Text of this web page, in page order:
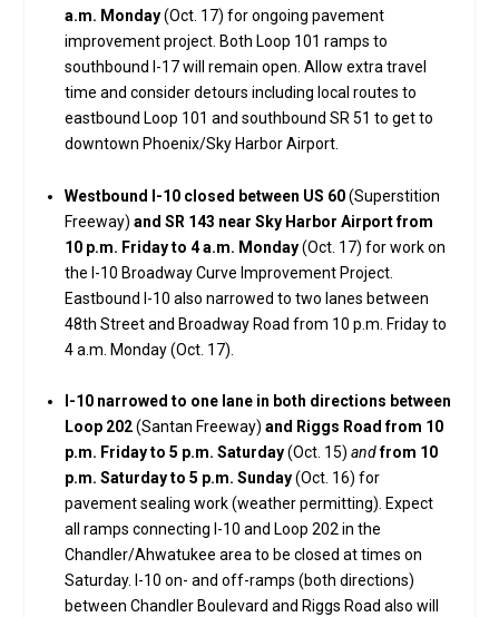
a.m. Monday(Oct. 17) for ongoing pavement
improvement project. Both Loop 101 ramps to
southbound I-17 will remain open. Allow extra travel
time and consider detours including local routes to
eastbound Loop 101 and southbound SR 51 to get to
downtown Phoenix/Sky Harbor Airport.
Westbound I-10 closed between US 60(Superstition
Freeway)and SR 143 near Sky Harbor Airport from
10 p.m. Friday to 4 a.m. Monday(Oct. 17) for work on
the I-10 Broadway Curve Improvement Project.
Eastbound I-10 also narrowed to two lanes between
48th Street and Broadway Road from 10 p.m. Friday to
4 a.m. Monday (Oct. 17).
I-10 narrowed to one lane in both directions between
Loop 202(Santan Freeway)and Riggs Road from 10
p.m. Friday to 5 p.m. Saturday(Oct. 15)and from 10
p.m. Saturday to 5 p.m. Sunday(Oct. 16) for
pavement sealing work (weather permitting). Expect
all ramps connecting I-10 and Loop 202 in the
Chandler/Ahwatukee area to be closed at times on
Saturday. I-10 on- and off-ramps (both directions)
between Chandler Boulevard and Riggs Road also will